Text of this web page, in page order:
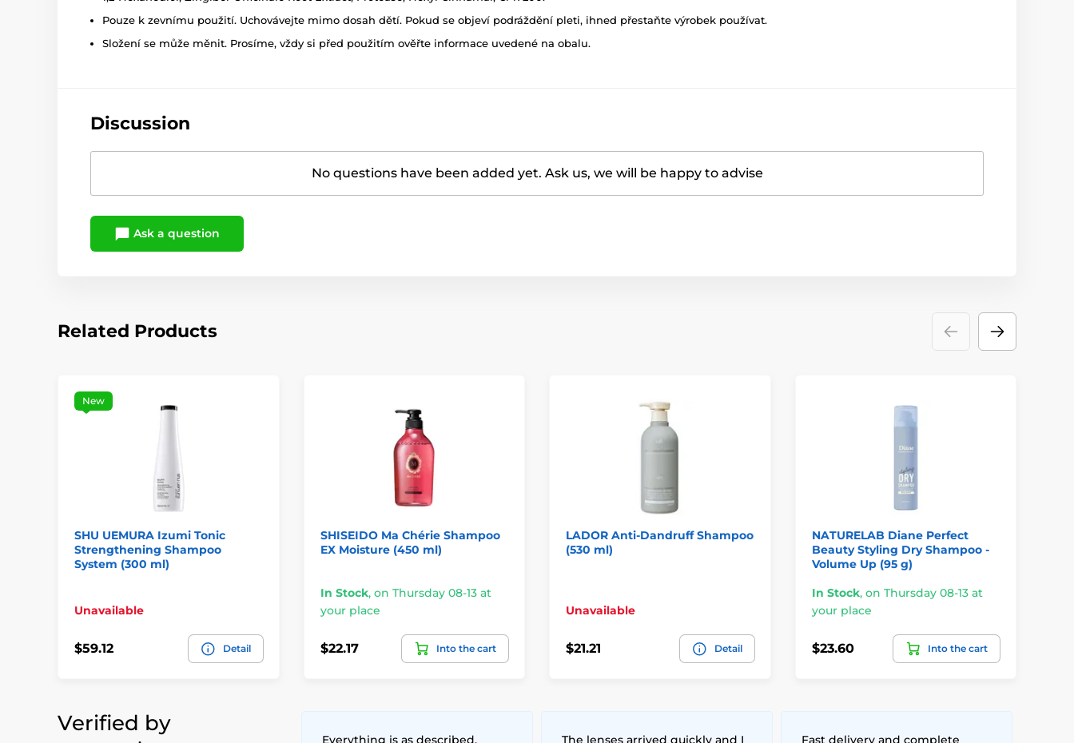
Pouze k zevnímu použití. Uchovávejte mimo dosah dětí. Pokud se objeví podráždění pleti, ihned přestaňte výrobek používat.
Složení se může měnit. Prosíme, vždy si před použitím ověřte informace uvedené na obalu.
Discussion
No questions have been added yet. Ask us, we will be happy to advise
Ask a question
Related Products
New
SHU UEMURA Izumi Tonic
Strengthening Shampoo
System (300 ml)
Unavailable
$59.12 Detail
SHISEIDO Ma Chérie Shampoo
EX Moisture (450 ml)
In Stock, on Thursday 08-13 at
your place
$22.17 Into the cart
LADOR Anti-Dandruff Shampoo
(530 ml)
Unavailable
$21.21 Detail
NATURELAB Diane Perfect
Beauty Styling Dry Shampoo -
Volume Up (95 g)
In Stock, on Thursday 08-13 at
your place
$23.60 Into the cart
Verified by
Everything is as described, The lenses arrived quickly and I Fast delivery and complete